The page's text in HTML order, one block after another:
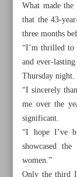
All posts
Iran’s
What made
that the 43-
three months
“I’m thrilled to
and ever-
Thursday night.
“I sincerely
me over the
significant.
“I hope I’ve
showcased
women.”